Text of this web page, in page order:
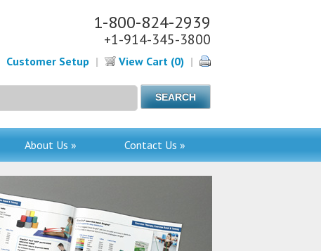
1-800-824-2939
+1-914-345-3800
Customer Setup | View Cart (0) |
About Us » Contact Us »